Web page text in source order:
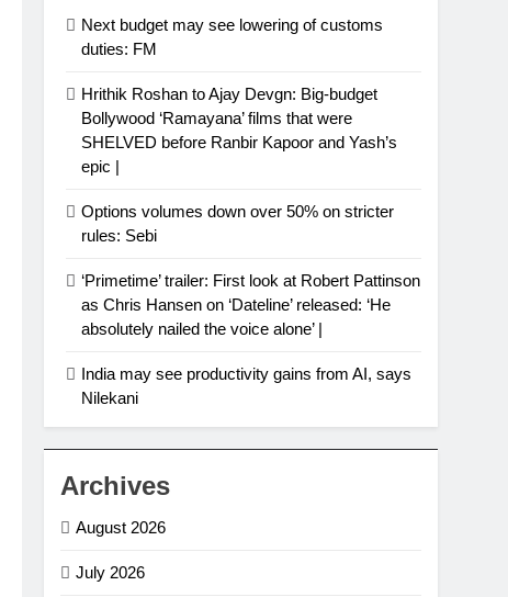
Next budget may see lowering of customs
duties: FM
Hrithik Roshan to Ajay Devgn: Big-budget
Bollywood ‘Ramayana’ films that were
SHELVED before Ranbir Kapoor and Yash’s
epic |
Options volumes down over 50% on stricter
rules: Sebi
‘Primetime’ trailer: First look at Robert Pattinson
as Chris Hansen on ‘Dateline’ released: ‘He
absolutely nailed the voice alone’ |
India may see productivity gains from AI, says
Nilekani
Archives
August 2026
July 2026